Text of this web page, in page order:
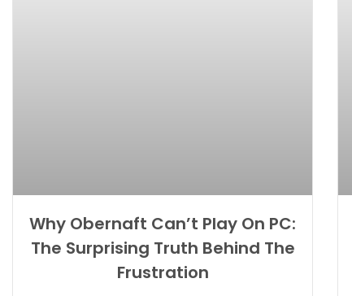
Why Obernaft Can’t Play On PC:
The Surprising Truth Behind The
Frustration